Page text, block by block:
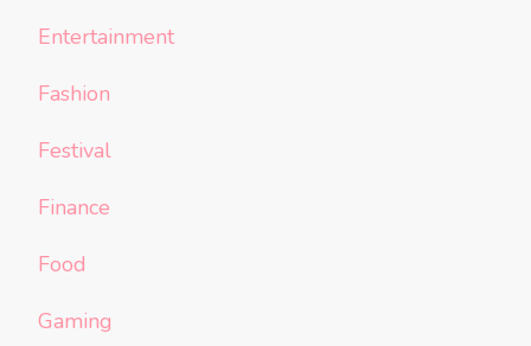
Entertainment
Fashion
Festival
Finance
Food
Gaming